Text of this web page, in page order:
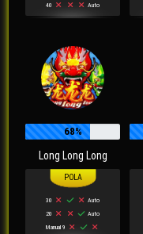
40
Auto
68%
Long Long Long
30
Auto
20
Auto
Manual 9